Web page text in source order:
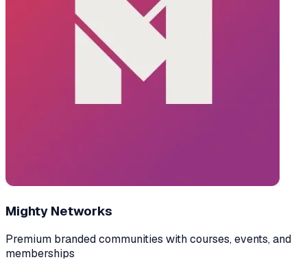
Mighty Networks
Premium branded communities with courses, events, and
memberships